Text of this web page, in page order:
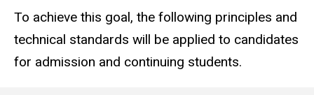
To achieve this goal, the following principles and
technical standards will be applied to candidates
for admission and continuing students.